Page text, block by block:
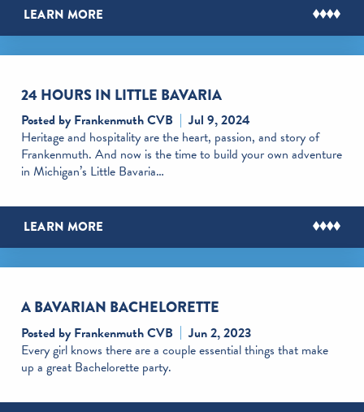
LEARN MORE
24 HOURS IN LITTLE BAVARIA
Posted by Frankenmuth CVB
Jul 9, 2024
Heritage and hospitality are the heart, passion, and story of
Frankenmuth. And now is the time to build your own adventure
in Michigan’s Little Bavaria…
LEARN MORE
A BAVARIAN BACHELORETTE
Posted by Frankenmuth CVB
Jun 2, 2023
Every girl knows there are a couple essential things that make
up a great Bachelorette party.